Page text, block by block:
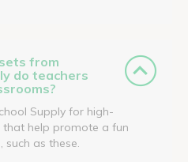
from
do teachers
Supply for high-
that help promote a fun
as these.